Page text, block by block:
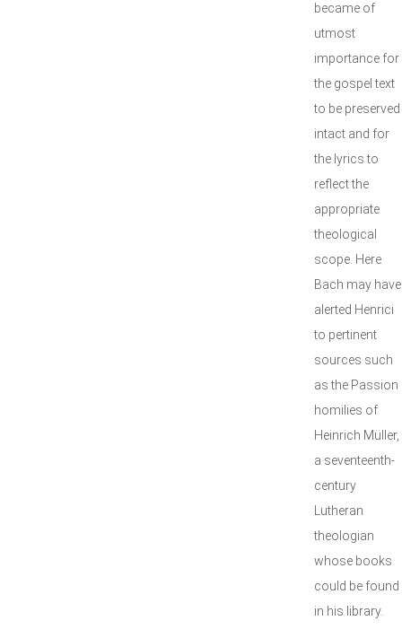
became of
utmost
importance for
the gospel text
to be preserved
intact and for
the lyrics to
reflect the
appropriate
theological
scope. Here
Bach may have
alerted Henrici
to pertinent
sources such
as the Passion
homilies of
Heinrich Müller,
a seventeenth-
century
Lutheran
theologian
whose books
could be found
in his library.